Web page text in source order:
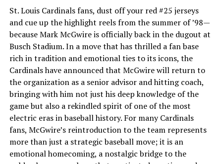
St. Louis Cardinals fans, dust off your red #25 jerseys
and cue up the highlight reels from the summer of ’98—
because Mark McGwire is officially back in the dugout at
Busch Stadium. In a move that has thrilled a fan base
rich in tradition and emotional ties to its icons, the
Cardinals have announced that McGwire will return to
the organization as a senior advisor and hitting coach,
bringing with him not just his deep knowledge of the
game but also a rekindled spirit of one of the most
electric eras in baseball history. For many Cardinals
fans, McGwire’s reintroduction to the team represents
more than just a strategic baseball move; it is an
emotional homecoming, a nostalgic bridge to the